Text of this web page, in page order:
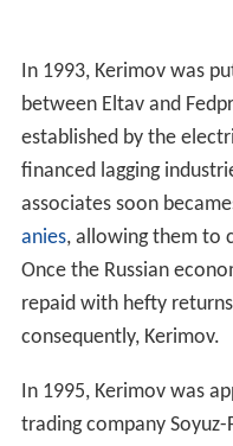
In 1993, Kerimov was
between Eltav and
established by the
financed lagging
associates soon
anies, allowing them to
Once the Russian
repaid with hefty
consequently, Kerimov.
In 1995, Kerimov was
trading company